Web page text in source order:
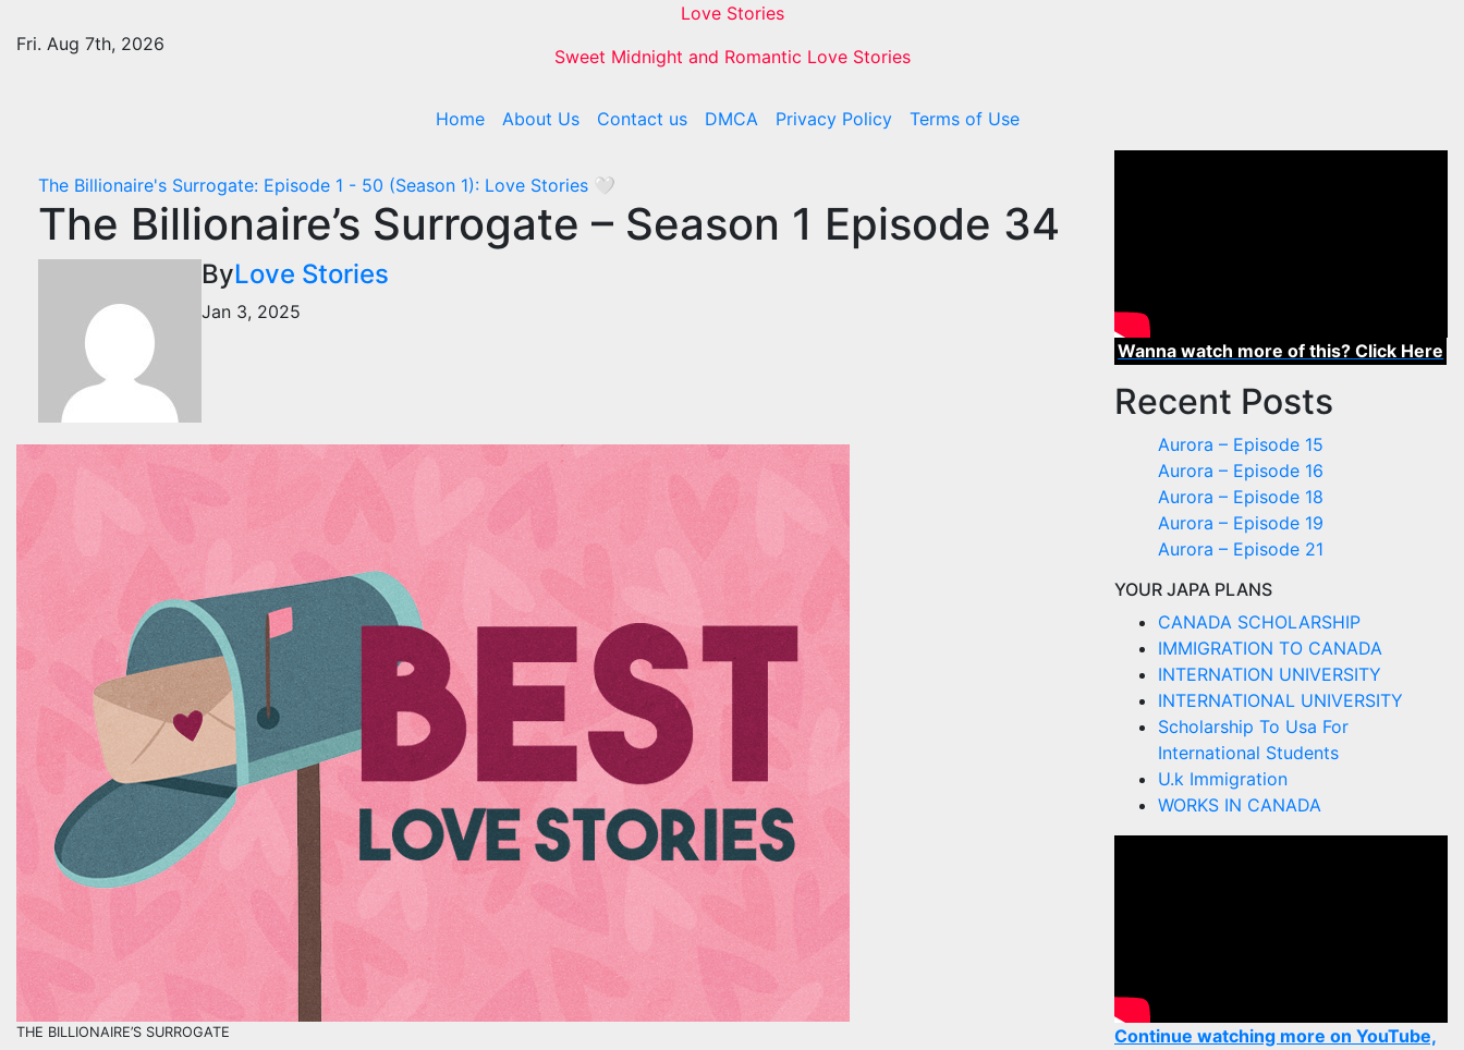
Fri. Aug 7th, 2026
Love Stories
Sweet Midnight and Romantic Love Stories
Home About Us Contact us DMCA Privacy Policy Terms of Use
The Billionaire's Surrogate: Episode 1 - 50 (Season 1): Love Stories 🤍
The Billionaire’s Surrogate – Season 1 Episode 34
ByLove Stories
Jan 3, 2025
THE BILLIONAIRE’S SURROGATE
Wanna watch more of this? Click Here
Recent Posts
Aurora – Episode 15
Aurora – Episode 16
Aurora – Episode 18
Aurora – Episode 19
Aurora – Episode 21
YOUR JAPA PLANS
CANADA SCHOLARSHIP
IMMIGRATION TO CANADA
INTERNATION UNIVERSITY
INTERNATIONAL UNIVERSITY
Scholarship To Usa For
International Students
U.k Immigration
WORKS IN CANADA
Continue watching more on YouTube,